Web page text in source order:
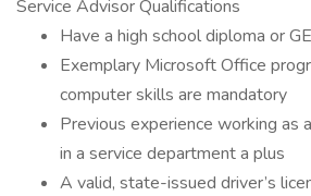
Service Advisor Qualifications
Have a high school diploma or
Exemplary Microsoft Office
computer skills are mandatory
Previous experience working as
in a service department a plus
A valid, state-issued driver’s